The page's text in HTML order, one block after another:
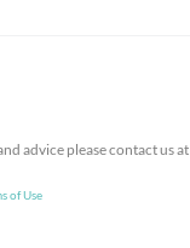
advice please contact us at
of Use